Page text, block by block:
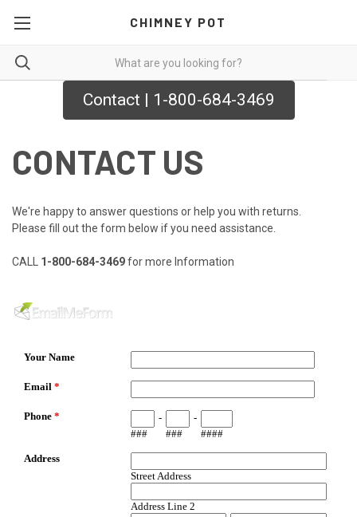
CHIMNEY POT
Contact | 1-800-684-3469
CONTACT US
We're happy to answer questions or help you with returns.
Please fill out the form below if you need assistance.
CALL 1-800-684-3469for more Information